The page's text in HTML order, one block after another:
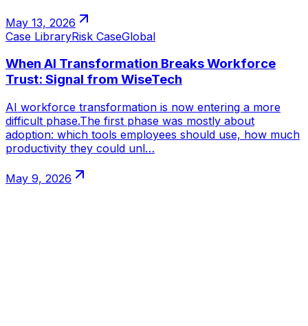
May 13, 2026
Case LibraryRisk CaseGlobal
When AI Transformation Breaks Workforce
Trust: Signal from WiseTech
AI workforce transformation is now entering a more
difficult phase.The first phase was mostly about
adoption: which tools employees should use, how much
productivity they could unl…
May 9, 2026